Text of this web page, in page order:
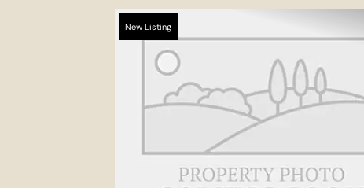
New Listing